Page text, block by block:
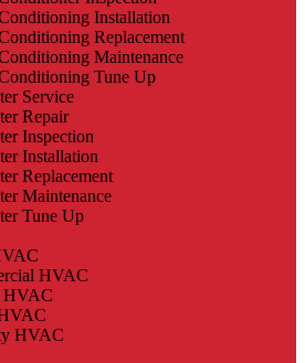
Installation
Replacement
Maintenance
Tune Up
Service
Repair
Inspection
Installation
Replacement
Maintenance
Tune Up
HVAC
HVAC
HVAC